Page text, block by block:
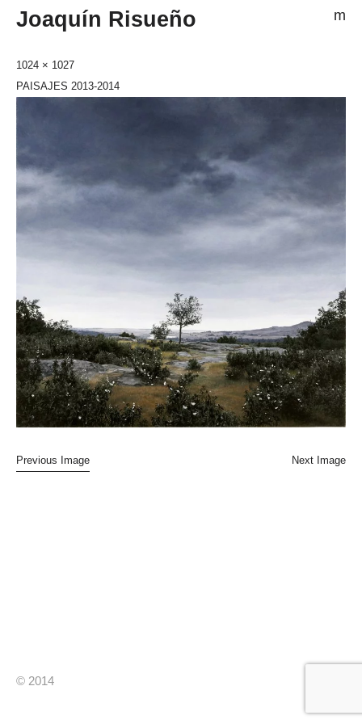
Joaquín Risueño m
© 2014
1024 × 1027
PAISAJES 2013-2014
Previous Image Next Image